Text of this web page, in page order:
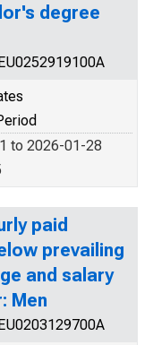
degree
to 2026-01-28
paid
prevailing
and salary
Men